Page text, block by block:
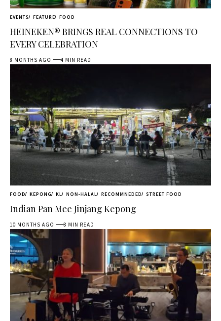
EVENTS FEATURE FOOD
HEINEKEN® BRINGS REAL CONNECTIONS TO
EVERY CELEBRATION
8 MONTHS AGO 4 MIN READ
FOOD KEPONG KL NON-HALAL RECOMMNEDED STREET FOOD
Indian Pan Mee Jinjang Kepong
10 MONTHS AGO 8 MIN READ